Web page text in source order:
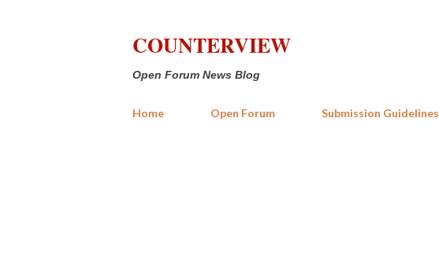
COUNTERVIEW
Open Forum News Blog
Home Open Forum Submission Guidelines